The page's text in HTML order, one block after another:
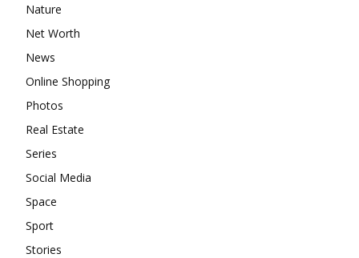
Nature
Net Worth
News
Online Shopping
Photos
Real Estate
Series
Social Media
Space
Sport
Stories